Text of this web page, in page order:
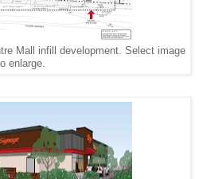
Mall infill development. Select image
enlarge.